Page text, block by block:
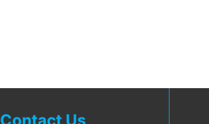
Contact Us